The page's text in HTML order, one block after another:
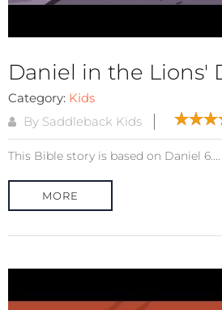
Daniel in the Lions'
Category: Kids
By Saddleback Kids
This Bible story is based on Daniel 6....
MORE